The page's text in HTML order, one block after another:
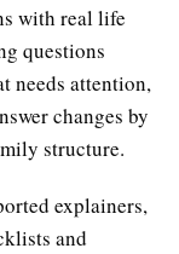
with real life
questions
needs attention,
changes by
structure.
explainers,
and